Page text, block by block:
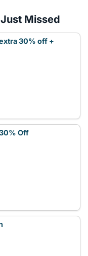
Missed
30% off +
Off